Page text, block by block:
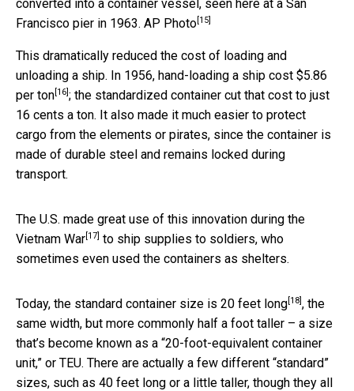
converted into a container vessel, seen here at a San
Francisco pier in 1963. AP Photo [15]
This dramatically reduced the cost of loading and
unloading a ship. In 1956, hand-loading a ship cost $5.86
per ton [16] ; the standardized container cut that cost to just
16 cents a ton. It also made it much easier to protect
cargo from the elements or pirates, since the container is
made of durable steel and remains locked during
transport.
The U.S. made great use of this innovation during the
Vietnam War [17] to ship supplies to soldiers, who
sometimes even used the containers as shelters.
Today, the standard container size is 20 feet long [18] , the
same width, but more commonly half a foot taller – a size
that’s become known as a “20-foot-equivalent container
unit,” or TEU. There are actually a few different “standard”
sizes, such as 40 feet long or a little taller, though they all